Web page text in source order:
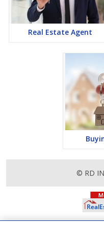
Real Estate Agent
© RD